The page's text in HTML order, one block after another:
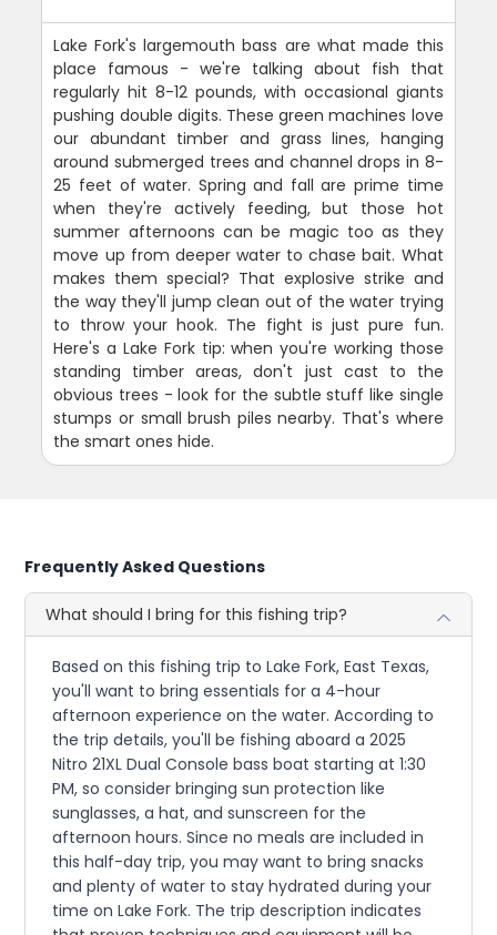
Lake Fork's largemouth bass are what made this
place famous - we're talking about fish that
regularly hit 8-12 pounds, with occasional giants
pushing double digits. These green machines love
our abundant timber and grass lines, hanging
around submerged trees and channel drops in 8-
25 feet of water. Spring and fall are prime time
when they're actively feeding, but those hot
summer afternoons can be magic too as they
move up from deeper water to chase bait. What
makes them special? That explosive strike and
the way they'll jump clean out of the water trying
to throw your hook. The fight is just pure fun.
Here's a Lake Fork tip: when you're working those
standing timber areas, don't just cast to the
obvious trees - look for the subtle stuff like single
stumps or small brush piles nearby. That's where
the smart ones hide.
Frequently Asked Questions
What should I bring for this fishing trip?
Based on this fishing trip to Lake Fork, East Texas,
you'll want to bring essentials for a 4-hour
afternoon experience on the water. According to
the trip details, you'll be fishing aboard a 2025
Nitro 21XL Dual Console bass boat starting at 1:30
PM, so consider bringing sun protection like
sunglasses, a hat, and sunscreen for the
afternoon hours. Since no meals are included in
this half-day trip, you may want to bring snacks
and plenty of water to stay hydrated during your
time on Lake Fork. The trip description indicates